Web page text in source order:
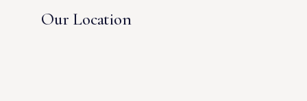
Our Location